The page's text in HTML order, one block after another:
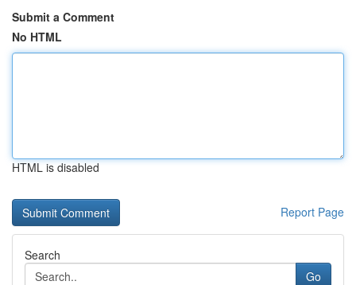
Submit a Comment
No HTML
HTML is disabled
Report Page
Search
Go